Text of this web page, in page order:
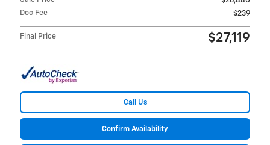
Doc Fee
$239
Final Price $27,119
Call Us
Confirm Availability